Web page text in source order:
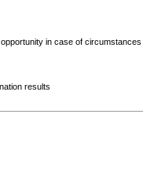
in case of
results